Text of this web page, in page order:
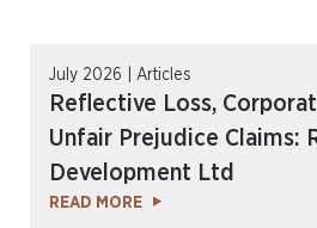
July 2026 | Articles
Reflective Loss,
Unfair Prejudice Claims:
Development Ltd
READ MORE